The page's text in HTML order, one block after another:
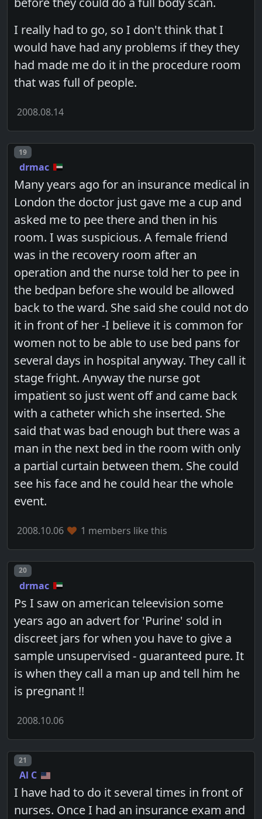
I really had to go, so I don't think that I
would have had any problems if they they
had made me do it in the procedure room
that was full of people.
2008.08.14
Post number
19
drmac
Many years ago for an insurance medical in
London the doctor just gave me a cup and
asked me to pee there and then in his
room. I was suspicious. A female friend
was in the recovery room after an
operation and the nurse told her to pee in
the bedpan before she would be allowed
back to the ward. She said she could not do
it in front of her -I believe it is common for
women not to be able to use bed pans for
several days in hospital anyway. They call it
stage fright. Anyway the nurse got
impatient so just went off and came back
with a catheter which she inserted. She
said that was bad enough but there was a
man in the next bed in the room with only
a partial curtain between them. She could
see his face and he could hear the whole
event.
2008.10.06 1 members like this
Post number
20
drmac
Ps I saw on american teleevision some
years ago an advert for 'Purine' sold in
discreet jars for when you have to give a
sample unsupervised - guaranteed pure. It
is when they call a man up and tell him he
is pregnant !!
2008.10.06
Post number
21
Al C
I have had to do it several times in front of
nurses. Once I had an insurance exam and